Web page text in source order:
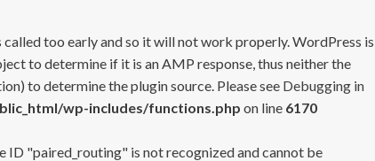
called too early and so it will not work properly. WordPress is
to determine if it is an AMP response, thus neither the
to determine the plugin source. Please see Debugging in
wp-includes/functions.php on line 6170
ID "paired_routing" is not recognized and cannot be